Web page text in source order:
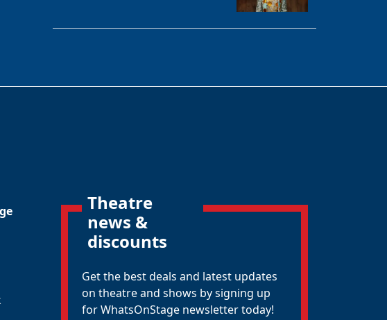
Theatre
news &
discounts
Get the best deals and latest updates
on theatre and shows by signing up
for WhatsOnStage newsletter today!